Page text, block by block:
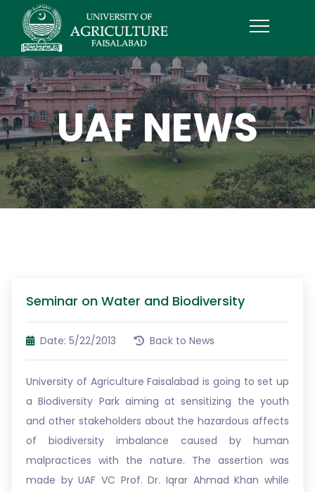
UAF NEWS
Seminar on Water and Biodiversity
Date: 5/22/2013 Back to News
University of Agriculture Faisalabad is going to set up
a Biodiversity Park aiming at sensitizing the youth
and other stakeholders about the hazardous affects
of biodiversity imbalance caused by human
malpractices with the nature. The assertion was
made by UAF VC Prof. Dr. Iqrar Ahmad Khan while